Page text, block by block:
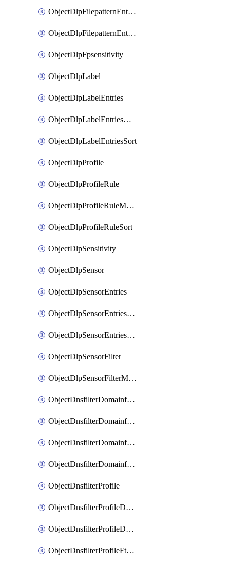
ObjectDlpFilepatternEntriesMove
ObjectDlpFilepatternEntriesSort
ObjectDlpFpsensitivity
ObjectDlpLabel
ObjectDlpLabelEntries
ObjectDlpLabelEntriesMove
ObjectDlpLabelEntriesSort
ObjectDlpProfile
ObjectDlpProfileRule
ObjectDlpProfileRuleMove
ObjectDlpProfileRuleSort
ObjectDlpSensitivity
ObjectDlpSensor
ObjectDlpSensorEntries
ObjectDlpSensorEntriesMove
ObjectDlpSensorEntriesSort
ObjectDlpSensorFilter
ObjectDlpSensorFilterMove
ObjectDnsfilterDomainfilter
ObjectDnsfilterDomainfilterEntries
ObjectDnsfilterDomainfilterEntriesMove
ObjectDnsfilterDomainfilterEntriesSort
ObjectDnsfilterProfile
ObjectDnsfilterProfileDnstranslation
ObjectDnsfilterProfileDomainfilter
ObjectDnsfilterProfileFtgddns